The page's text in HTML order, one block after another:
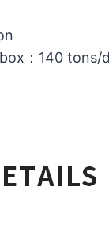
：140 tons/